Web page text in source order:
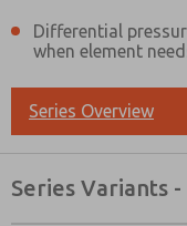
Differential
when element
Series Overview
Series Variants -